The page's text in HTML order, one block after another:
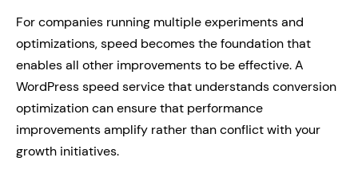
For companies running multiple experiments and
optimizations, speed becomes the foundation that
enables all other improvements to be effective. A
WordPress speed service that understands conversion
optimization can ensure that performance
improvements amplify rather than conflict with your
growth initiatives.